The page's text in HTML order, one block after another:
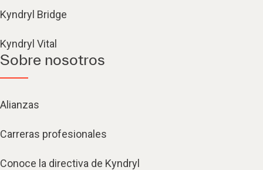
Kyndryl Bridge
Kyndryl Vital
Sobre nosotros
Alianzas
Carreras profesionales
Conoce la directiva de Kyndryl